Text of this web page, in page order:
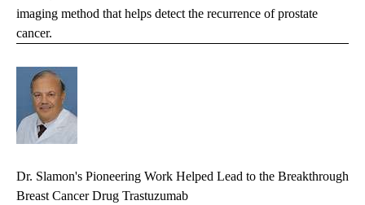
imaging method that helps detect the recurrence of prostate
cancer.
Dr. Slamon's Pioneering Work Helped Lead to the Breakthrough
Breast Cancer Drug Trastuzumab